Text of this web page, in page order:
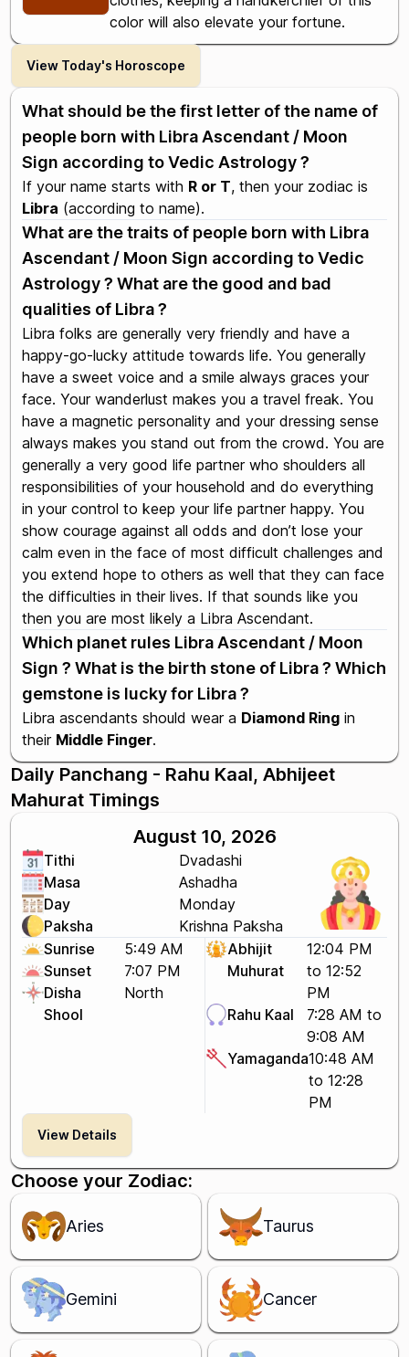
color will also elevate your fortune.
View Today's Horoscope
What should be the first letter of the name of
people born with Libra Ascendant / Moon
Sign according to Vedic Astrology ?
If your name starts with R or T, then your zodiac is
Libra (according to name).
What are the traits of people born with Libra
Ascendant / Moon Sign according to Vedic
Astrology ? What are the good and bad
qualities of Libra ?
Libra folks are generally very friendly and have a
happy-go-lucky attitude towards life. You generally
have a sweet voice and a smile always graces your
face. Your wanderlust makes you a travel freak. You
have a magnetic personality and your dressing sense
always makes you stand out from the crowd. You are
generally a very good life partner who shoulders all
responsibilities of your household and do everything
in your control to keep your life partner happy. You
show courage against all odds and don’t lose your
calm even in the face of most difficult challenges and
you extend hope to others as well that they can face
the difficulties in their lives. If that sounds like you
then you are most likely a Libra Ascendant.
Which planet rules Libra Ascendant / Moon
Sign ? What is the birth stone of Libra ? Which
gemstone is lucky for Libra ?
Libra ascendants should wear a Diamond Ring in
their Middle Finger.
Daily Panchang - Rahu Kaal, Abhijeet
Mahurat Timings
August 10, 2026
Tithi
Dvadashi
Masa
Ashadha
Day
Monday
Paksha
Krishna Paksha
Sunrise
5:49 AM
Sunset
7:07 PM
Disha
Shool
North
Abhijit
Muhurat
12:04 PM
to 12:52
PM
Rahu Kaal
7:28 AM to
9:08 AM
Yamaganda10:48 AM
to 12:28
PM
View Details
Choose your Zodiac:
Aries Taurus
Gemini Cancer